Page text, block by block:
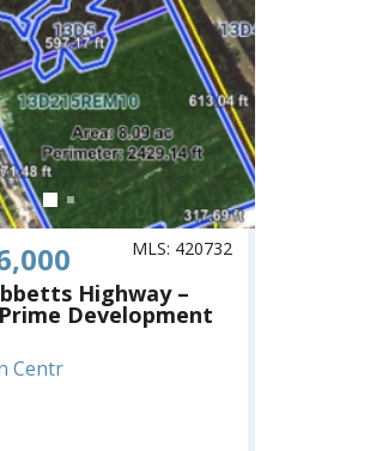
MLS: 420732
Highway –
Development
Centr